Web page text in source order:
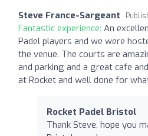
Steve France-Sargeant
Fantastic experience: An
Padel players and we were
the venue. The courts are
and parking and a great cafe
at Rocket and well done for
Rocket Padel Bristol
Thank Steve, hope you